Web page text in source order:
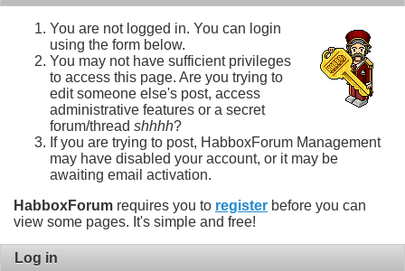
You are not logged in. You can login
using the form below.
You may not have sufficient privileges
to access this page. Are you trying to
edit someone else's post, access
administrative features or a secret
forum/thread shhhh?
If you are trying to post, HabboxForum Management
may have disabled your account, or it may be
awaiting email activation.
HabboxForum requires you to register before you can
view some pages. It's simple and free!
Log in